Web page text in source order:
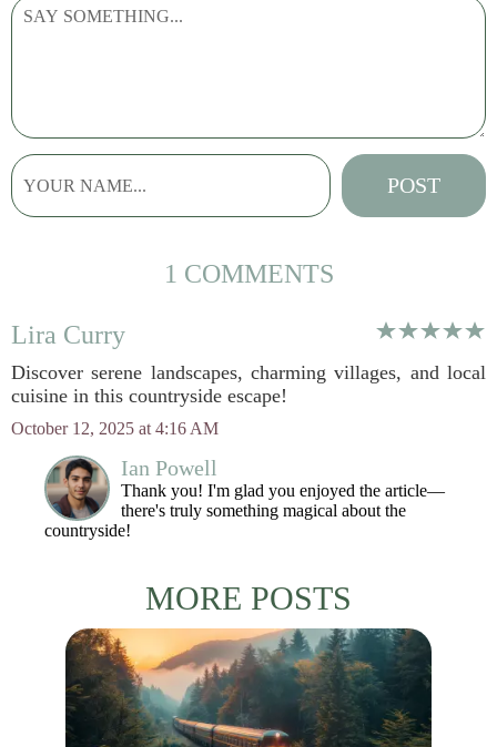
1 COMMENTS
Lira Curry
Discover serene landscapes, charming villages, and local
cuisine in this countryside escape!
October 12, 2025 at 4:16 AM
Ian Powell
Thank you! I'm glad you enjoyed the article—
there's truly something magical about the
countryside!
MORE POSTS